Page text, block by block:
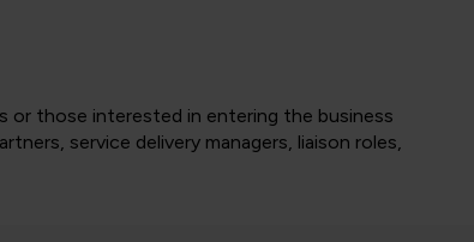
or those interested in entering the business
service delivery managers, liaison roles,